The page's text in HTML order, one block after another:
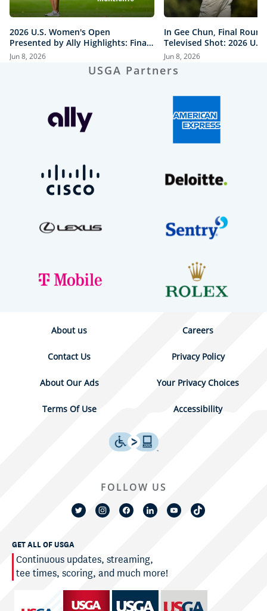
2026 U.S. Women's Open
Presented by Ally Highlights: Final
Round, Condensed
Jun 8, 2026
In Gee Chun, Final
Televised Shot: 2026
Open Presented by Ally
Jun 8, 2026
USGA Partners
About us Careers
Contact Us Privacy Policy
About Our Ads Your Privacy Choices
Terms Of Use Accessibility
GET ALL OF USGA
Continuous updates, streaming,
tee times, scoring, and much more!
FOLLOW US